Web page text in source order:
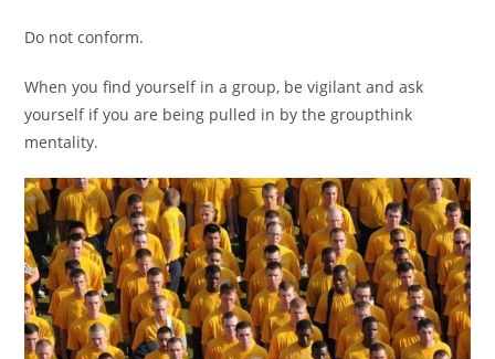
Do not conform.
When you find yourself in a group, be vigilant and ask
yourself if you are being pulled in by the groupthink
mentality.